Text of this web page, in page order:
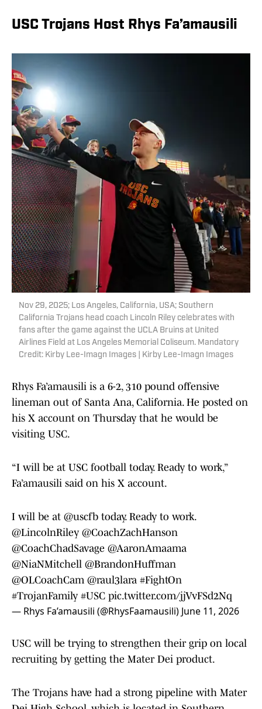
USC Trojans Host Rhys Fa’amausili
Nov 29, 2025; Los Angeles, California, USA; Southern
California Trojans head coach Lincoln Riley celebrates with
fans after the game against the UCLA Bruins at United
Airlines Field at Los Angeles Memorial Coliseum. Mandatory
Credit: Kirby Lee-Imagn Images | Kirby Lee-Imagn Images
Rhys Fa’amausili is a 6-2, 310 pound offensive
lineman out of Santa Ana, California. He posted on
his X account on Thursday that he would be
visiting USC.
“I will be at USC football today. Ready to work,”
Fa’amausili said on his X account.
I will be at @uscfb today. Ready to work.
@LincolnRiley @CoachZachHanson
@CoachChadSavage @AaronAmaama
@NiaNMitchell @BrandonHuffman
@OLCoachCam @raul3lara #FightOn
#TrojanFamily #USC pic.twitter.com/jjVvFSd2Nq
— Rhys Fa’amausili (@RhysFaamausili) June 11, 2026
USC will be trying to strengthen their grip on local
recruiting by getting the Mater Dei product.
The Trojans have had a strong pipeline with Mater